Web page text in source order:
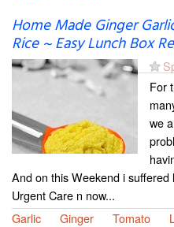
Home Made Ginger
Rice ~ Easy Lunch Box
For
we
And on this Weekend i
Urgent Care n now...
Garlic
Ginger Tomato